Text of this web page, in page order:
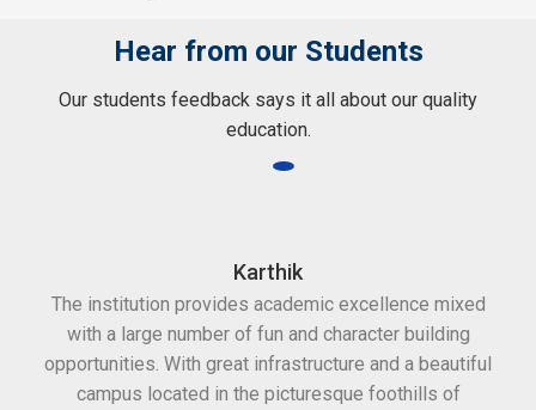
Hear from our Students
Our students feedback says it all about our quality
education.
Karthik
The institution provides academic excellence mixed
with a large number of fun and character building
opportunities. With great infrastructure and a beautiful
campus located in the picturesque foothills of